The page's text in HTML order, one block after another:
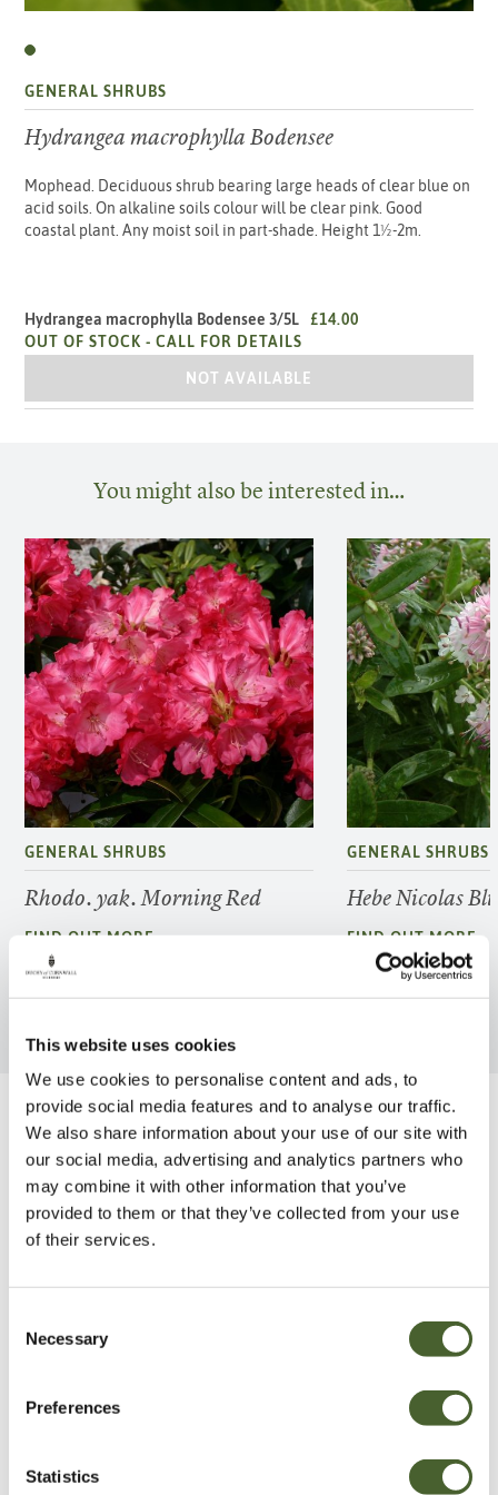
This website uses cookies
We use cookies to personalise content and ads, to
provide social media features and to analyse our traffic.
We also share information about your use of our site with
our social media, advertising and analytics partners who
may combine it with other information that you’ve
provided to them or that they’ve collected from your use
of their services.
Selection
Necessary
Preferences
Statistics
GENERAL SHRUBS
Hydrangea macrophylla Bodensee
Mophead. Deciduous shrub bearing large heads of clear blue on
acid soils. On alkaline soils colour will be clear pink. Good
coastal plant. Any moist soil in part-shade. Height 1½-2m.
Hydrangea macrophylla Bodensee 3/5L
£14.00
OUT OF STOCK -CALL FOR DETAILS
HYDRANGEA MACROPHYLLA
NOT AVAILABLE
You might also be interested in…
GENERAL SHRUBS
Rhodo. yak. Morning Red
FIND OUT MORE
GENERAL SHRUBS
Hebe Nicolas
FIND OUT MORE
Be Inspired